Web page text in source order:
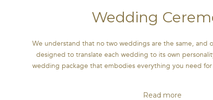
Wedding
We understand that no two weddings are the same, and
designed to translate each wedding to its own
wedding package that embodies everything you need
Read more